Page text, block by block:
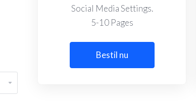
Social Media Settings.
5-10 Pages
Bestil nu